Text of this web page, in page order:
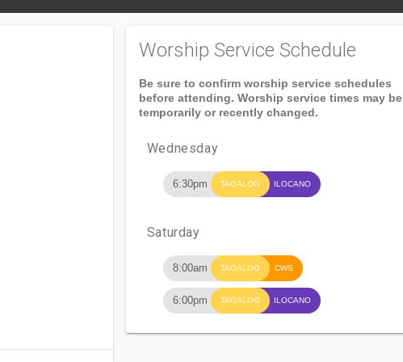
Worship Service Schedule
Be sure to confirm worship service schedules
before attending. Worship service times may be
temporarily or recently changed.
Wednesday
6:30pm TAGALOG ILOCANO
Saturday
8:00am TAGALOG CWS
6:00pm TAGALOG ILOCANO